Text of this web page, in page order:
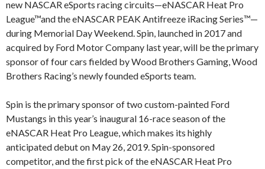
new NASCAR eSports racing circuits—eNASCAR Heat Pro
League™and the eNASCAR PEAK Antifreeze iRacing Series™—
during Memorial Day Weekend. Spin, launched in 2017 and
acquired by Ford Motor Company last year, will be the primary
sponsor of four cars fielded by Wood Brothers Gaming, Wood
Brothers Racing’s newly founded eSports team.
Spin is the primary sponsor of two custom-painted Ford
Mustangs in this year’s inaugural 16-race season of the
eNASCAR Heat Pro League, which makes its highly
anticipated debut on May 26, 2019. Spin-sponsored
competitor, and the first pick of the eNASCAR Heat Pro